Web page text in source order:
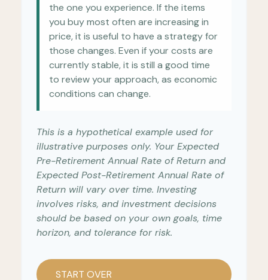
the one you experience. If the items
you buy most often are increasing in
price, it is useful to have a strategy for
those changes. Even if your costs are
currently stable, it is still a good time
to review your approach, as economic
conditions can change.
This is a hypothetical example used for
illustrative purposes only. Your Expected
Pre-Retirement Annual Rate of Return and
Expected Post-Retirement Annual Rate of
Return will vary over time. Investing
involves risks, and investment decisions
should be based on your own goals, time
horizon, and tolerance for risk.
START OVER